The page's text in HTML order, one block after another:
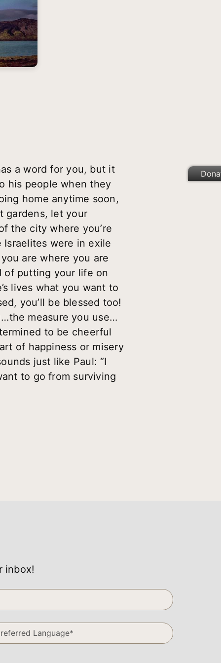
a word for you, but it
his people when they
home anytime soon,
gardens, let your
the city where you’re
were in exile
are where you are
of putting your life on
lives what you want to
you’ll be blessed too!
measure you use…
to be cheerful
of happiness or misery
just like Paul: “I
to go from surviving
inbox!